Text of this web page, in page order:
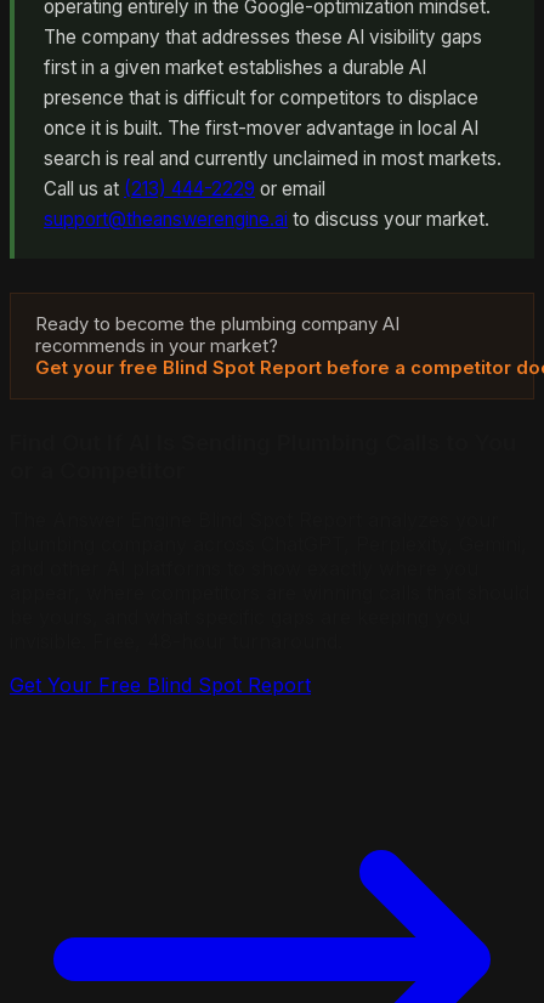
operating entirely in the Google-optimization mindset.
The company that addresses these AI visibility gaps
first in a given market establishes a durable AI
presence that is difficult for competitors to displace
once it is built. The first-mover advantage in local AI
search is real and currently unclaimed in most markets.
Call us at (213) 444-2229 or email
support@theanswerengine.ai to discuss your market.
Ready to become the plumbing company AI
recommends in your market?
Get your free Blind Spot Report before a competitor
Get Your Free Blind Spot Report